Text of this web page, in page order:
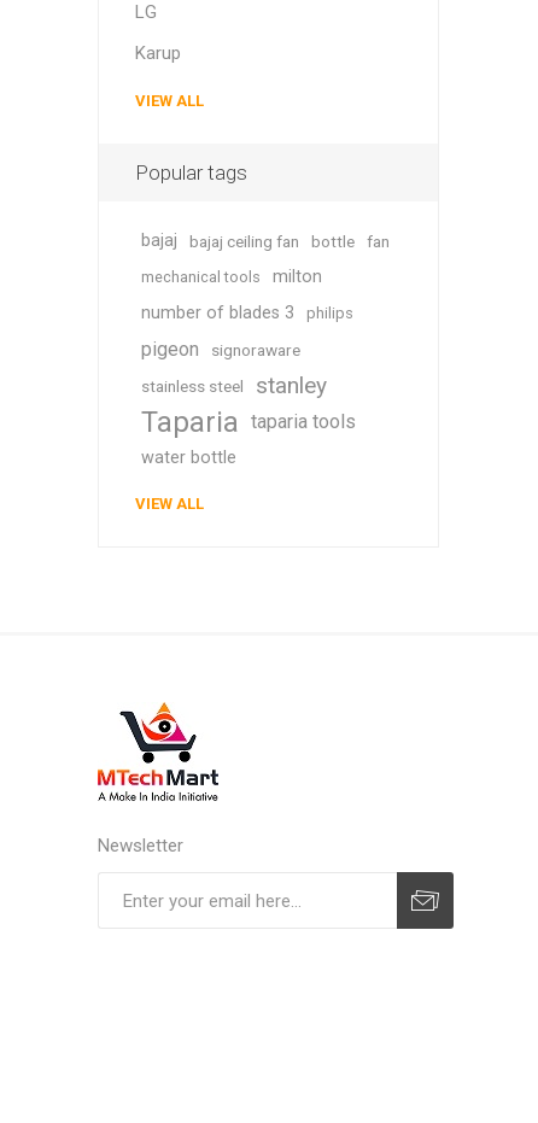
LG
Karup
VIEW ALL
Popular tags
bajaj bajaj ceiling fan bottle fan
mechanical tools
milton
number of blades 3
philips
pigeon
signoraware
stainless steel
stanley
Taparia taparia tools
water bottle
VIEW ALL
Newsletter